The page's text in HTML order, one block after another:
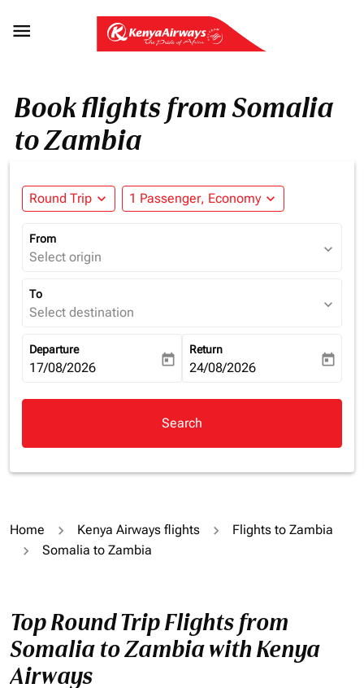

Book flights from Somalia
to Zambia
Round Trip expand_more 1 Passenger, Economy expand_more
From
Select origin expand_more
To
Select destination expand_more
Departure
fc-booking-departure-date-aria-label
17/08/2026 today
Return
fc-booking-return-date-aria-
24/08/2026 today
Search
Home Kenya Airways flights
Flights to Zambia
Somalia to Zambia
Top Round Trip Flights from
Somalia to Zambia with Kenya
Airways